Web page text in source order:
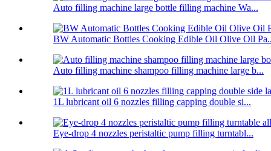
Auto filling machine large bottle filling machine Wa...
BW Automatic Bottles Cooking Edible Oil Olive Oil
Auto filling machine shampoo filling machine large b...
1L lubricant oil 6 nozzles filling capping double si...
Eye-drop 4 nozzles peristaltic pump filling turntabl...